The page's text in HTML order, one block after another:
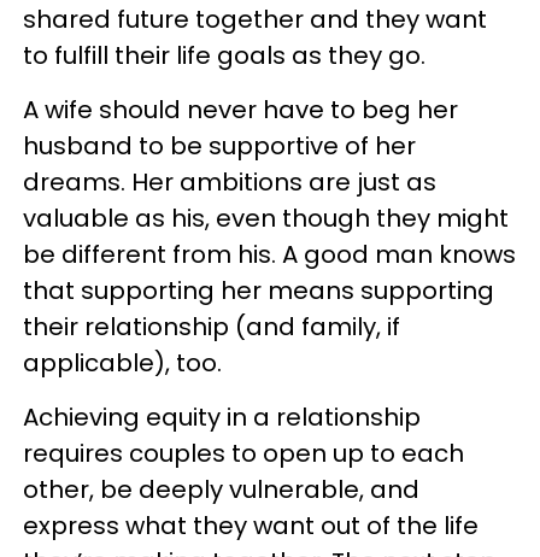
shared future together and they want
to fulfill their life goals as they go.
A wife should never have to beg her
husband to be supportive of her
dreams. Her ambitions are just as
valuable as his, even though they might
be different from his. A good man knows
that supporting her means supporting
their relationship (and family, if
applicable), too.
Achieving equity in a relationship
requires couples to open up to each
other, be deeply vulnerable, and
express what they want out of the life